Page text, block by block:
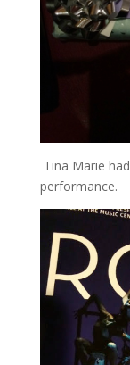
Tina Marie
performance.